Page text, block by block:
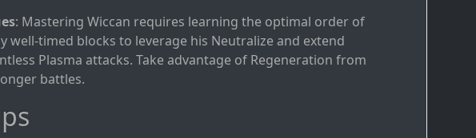
: Mastering Wiccan requires learning the optimal order of
well-timed blocks to leverage his Neutralize and extend
Plasma attacks. Take advantage of Regeneration from
battles.